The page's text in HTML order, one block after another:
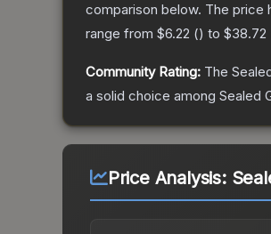
comparison below. The price
range from $6.22 () to $38.72
Community Rating: The
a solid choice among Sealed
Price Analysis: